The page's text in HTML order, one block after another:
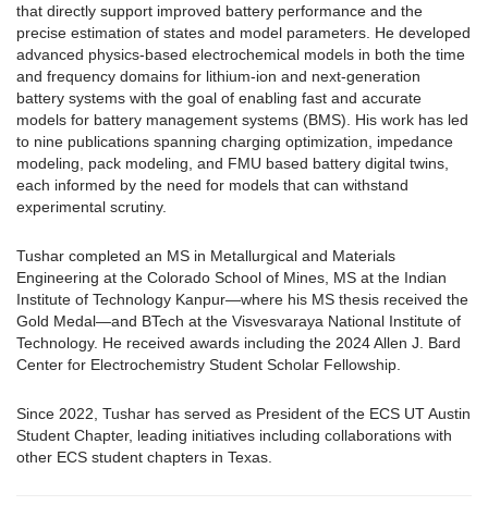
that directly support improved battery performance and the
precise estimation of states and model parameters. He developed
advanced physics-based electrochemical models in both the time
and frequency domains for lithium-ion and next-generation
battery systems with the goal of enabling fast and accurate
models for battery management systems (BMS). His work has led
to nine publications spanning charging optimization, impedance
modeling, pack modeling, and FMU based battery digital twins,
each informed by the need for models that can withstand
experimental scrutiny.
Tushar completed an MS in Metallurgical and Materials
Engineering at the Colorado School of Mines, MS at the Indian
Institute of Technology Kanpur—where his MS thesis received the
Gold Medal—and BTech at the Visvesvaraya National Institute of
Technology. He received awards including the 2024 Allen J. Bard
Center for Electrochemistry Student Scholar Fellowship.
Since 2022, Tushar has served as President of the ECS UT Austin
Student Chapter, leading initiatives including collaborations with
other ECS student chapters in Texas.